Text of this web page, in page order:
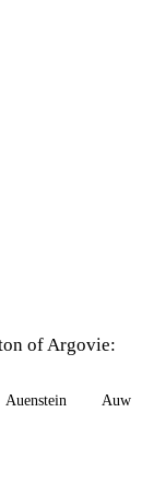
of Argovie:
Auenstein Auw